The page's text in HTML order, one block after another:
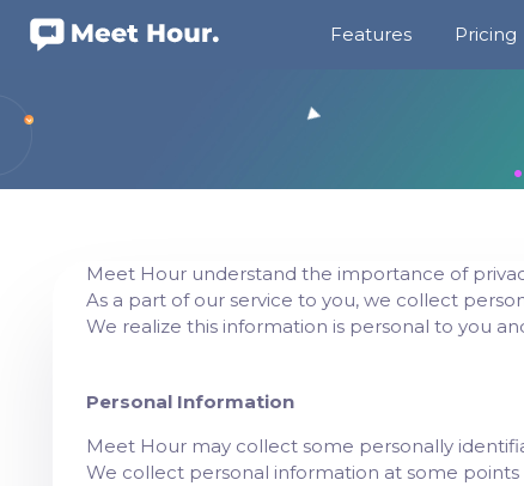
Features Pricing
Meet Hour understand the importance of
As a part of our service to you, we collect
We realize this information is personal to you
Personal Information
Meet Hour may collect some personally
We collect personal information at some